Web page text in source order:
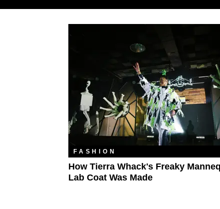
FASHION
How Tierra Whack's Freaky
Lab Coat Was Made